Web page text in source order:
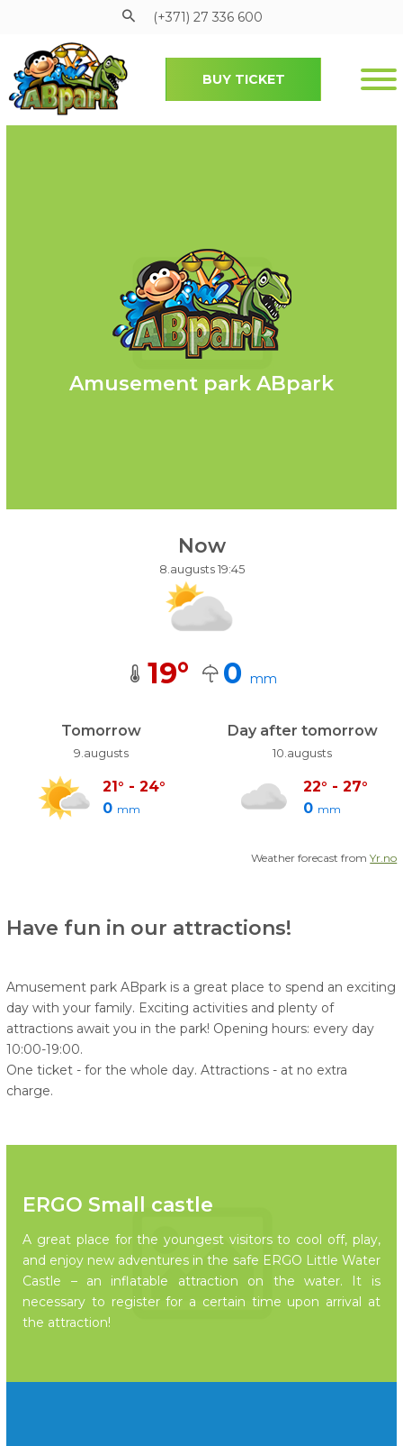
Pāriet uz galveno saturu
(+371) 27 336 600
BUY TICKET
Amusement park ABpark
Now
8.augusts 19:45
19° 0 mm
Tomorrow
9.augusts
21° - 24°
0 mm
Day after tomorrow
10.augusts
22° - 27°
0 mm
Weather forecast fromYr.no
Have fun in our attractions!
Amusement park ABpark is a great place to spend an exciting
day with your family. Exciting activities and plenty of
attractions await you in the park! Opening hours: every day
10:00-19:00.
One ticket - for the whole day. Attractions - at no extra
charge.
ERGO Small castle
A great place for the youngest visitors to cool off, play,
and enjoy new adventures in the safe ERGO Little Water
Castle – an inflatable attraction on the water. It is
necessary to register for a certain time upon arrival at
the attraction!